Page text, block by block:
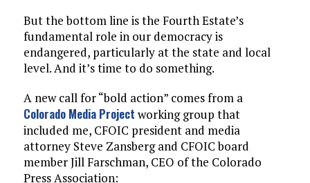
But the bottom line is the Fourth Estate’s
fundamental role in our democracy is
endangered, particularly at the state and local
level. And it’s time to do something.
A new call for “bold action” comes from a
Colorado Media Project working group that
included me, CFOIC president and media
attorney Steve Zansberg and CFOIC board
member Jill Farschman, CEO of the Colorado
Press Association: